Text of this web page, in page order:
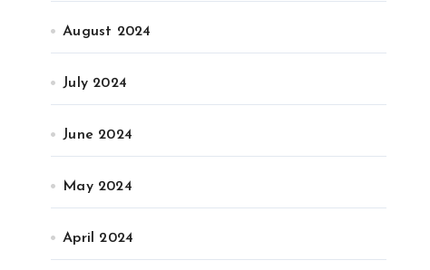
August 2024
July 2024
June 2024
May 2024
April 2024